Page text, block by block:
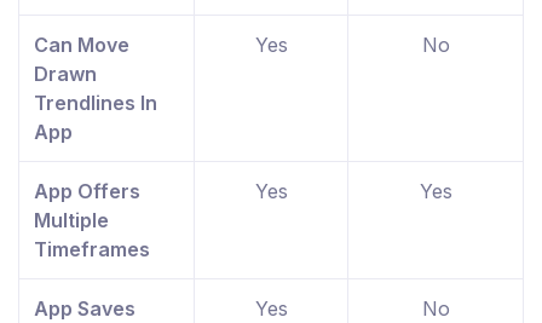
Can Move
Drawn
Trendlines In
App
Yes No
App Offers
Multiple
Timeframes
Yes Yes
App Saves
Yes No